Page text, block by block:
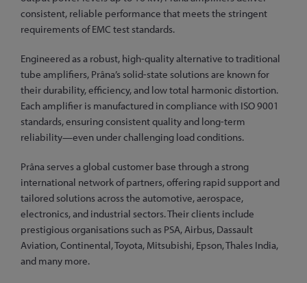
consistent, reliable performance that meets the stringent
requirements of EMC test standards.
Engineered as a robust, high-quality alternative to traditional
tube amplifiers, Prâna’s solid-state solutions are known for
their durability, efficiency, and low total harmonic distortion.
Each amplifier is manufactured in compliance with ISO 9001
standards, ensuring consistent quality and long-term
reliability—even under challenging load conditions.
Prâna serves a global customer base through a strong
international network of partners, offering rapid support and
tailored solutions across the automotive, aerospace,
electronics, and industrial sectors. Their clients include
prestigious organisations such as PSA, Airbus, Dassault
Aviation, Continental, Toyota, Mitsubishi, Epson, Thales India,
and many more.